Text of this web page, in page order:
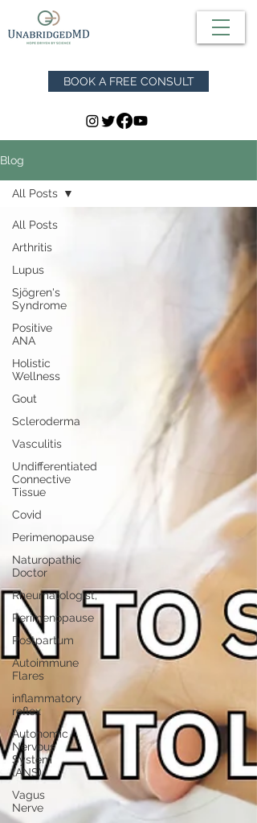
BOOK A FREE CONSULT
Blog
All Posts
Arthritis
Lupus
Sjögren's
Syndrome
Positive
ANA
Holistic
Wellness
Gout
Scleroderma
Vasculitis
Undifferentiated
Connective
Tissue
Covid
Perimenopause
Naturopathic
Doctor
Rheumatologist,
Perimenopause
Postpartum
Autoimmune
Flares
inflammatory
reflex
Autonomic
Nervous
System
(ANS)
Vagus
Nerve
All Posts